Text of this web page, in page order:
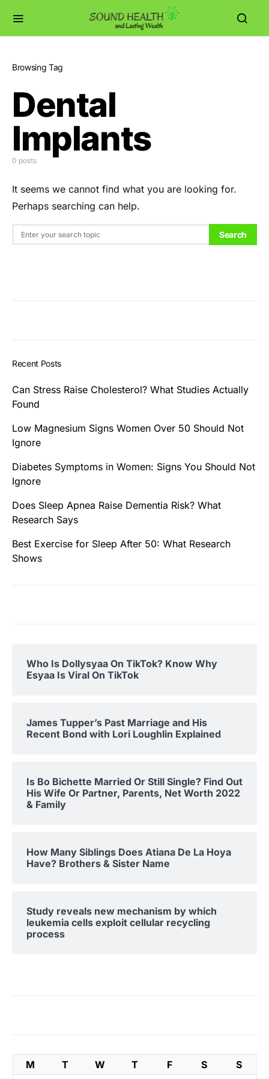
Browsing Tag
Dental
Implants
0 posts
It seems we cannot find what you are looking for.
Perhaps searching can help.
Search for: Search
Recent Posts
Can Stress Raise Cholesterol? What Studies Actually
Found
Low Magnesium Signs Women Over 50 Should Not
Ignore
Diabetes Symptoms in Women: Signs You Should Not
Ignore
Does Sleep Apnea Raise Dementia Risk? What
Research Says
Best Exercise for Sleep After 50: What Research
Shows
Who Is Dollysyaa On TikTok? Know Why
Esyaa Is Viral On TikTok
James Tupper’s Past Marriage and His
Recent Bond with Lori Loughlin Explained
Is Bo Bichette Married Or Still Single? Find Out
His Wife Or Partner, Parents, Net Worth 2022
& Family
How Many Siblings Does Atiana De La Hoya
Have? Brothers & Sister Name
Study reveals new mechanism by which
leukemia cells exploit cellular recycling
process
M T W T F S
S